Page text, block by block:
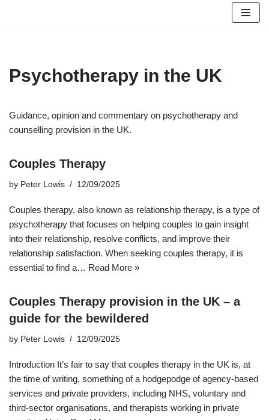
Psychotherapy in the UK
Guidance, opinion and commentary on psychotherapy and
counselling provision in the UK.
Couples Therapy
by Peter Lowis 12/09/2025
Couples therapy, also known as relationship therapy, is a type of
psychotherapy that focuses on helping couples to gain insight
into their relationship, resolve conflicts, and improve their
relationship satisfaction. When seeking couples therapy, it is
essential to find a… Read More »
Couples Therapy provision in the UK – a
guide for the bewildered
by Peter Lowis 12/09/2025
Introduction It’s fair to say that couples therapy in the UK is, at
the time of writing, something of a hodgepodge of agency-based
services and private providers, including NHS, voluntary and
third-sector organisations, and therapists working in private